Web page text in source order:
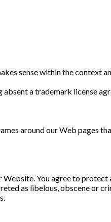
sense within the context
a trademark license
around our Web pages
You agree to
as libelous, obscene or